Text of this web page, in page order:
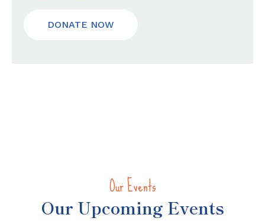
DONATE NOW
Our Events
Our Upcoming Events